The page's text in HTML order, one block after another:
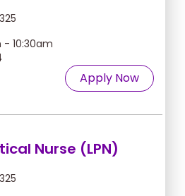
- 10:30am
Apply Now
Nurse (LPN)